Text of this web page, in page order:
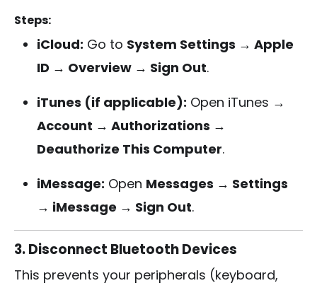
Steps:
iCloud: Go to System Settings → Apple
ID → Overview → Sign Out.
iTunes (if applicable): Open iTunes →
Account → Authorizations →
Deauthorize This Computer.
iMessage: Open Messages → Settings
→ iMessage → Sign Out.
3. Disconnect Bluetooth Devices
This prevents your peripherals (keyboard,